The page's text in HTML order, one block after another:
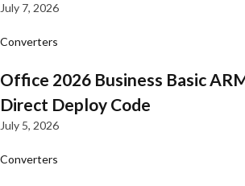
July 7, 2026
Converters
Office 2026 Business Basic
Direct Deploy Code
July 5, 2026
Converters